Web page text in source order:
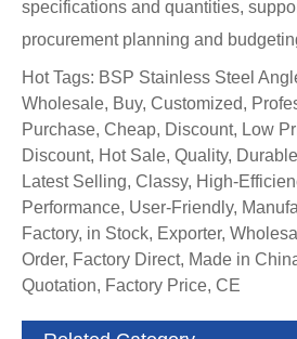
specifications and quantities,
procurement planning and
Hot Tags: BSP Stainless Steel
Wholesale, Buy, Customized,
Purchase, Cheap, Discount, Low
Discount, Hot Sale, Quality,
Latest Selling, Classy, High-
Performance, User-Friendly,
Factory, in Stock, Exporter,
Order, Factory Direct, Made in
Quotation, Factory Price, CE